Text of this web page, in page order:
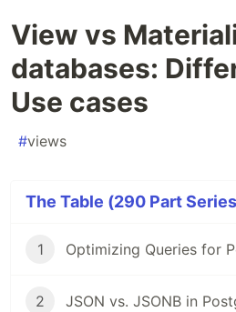
View vs
databases:
Use cases
#views
The Table (290 Part
1
2